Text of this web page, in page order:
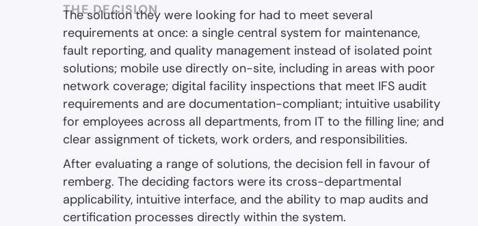
THE DECISION
The solution they were looking for had to meet several
requirements at once: a single central system for maintenance,
fault reporting, and quality management instead of isolated point
solutions; mobile use directly on-site, including in areas with poor
network coverage; digital facility inspections that meet IFS audit
requirements and are documentation-compliant; intuitive usability
for employees across all departments, from IT to the filling line; and
clear assignment of tickets, work orders, and responsibilities.
After evaluating a range of solutions, the decision fell in favour of
remberg. The deciding factors were its cross-departmental
applicability, intuitive interface, and the ability to map audits and
certification processes directly within the system.